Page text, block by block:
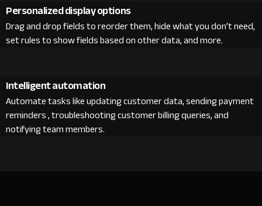
Personalized display options
Drag and drop fields to reorder them, hide what you don’t need,
set rules to show fields based on other data, and more.
Intelligent automation
Automate tasks like updating customer data, sending payment
reminders , troubleshooting customer billing queries, and
notifying team members.